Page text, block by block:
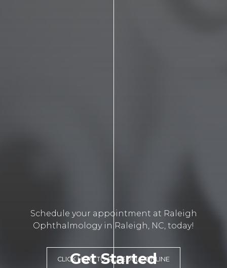
Get Started
Schedule your appointment at Raleigh
Ophthalmology in Raleigh, NC, today!
CLICK HERE TO SCHEDULE ONLINE